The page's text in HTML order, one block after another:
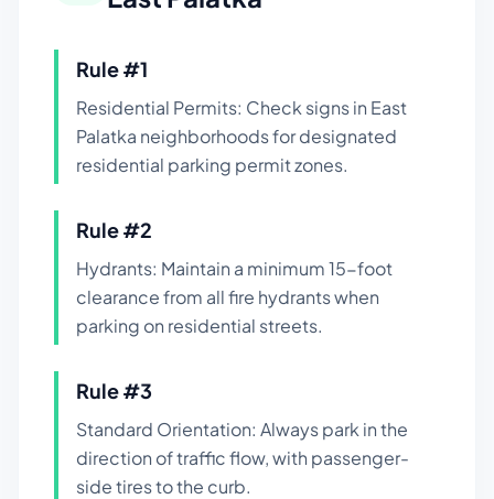
Rule #1
Residential Permits: Check signs in East
Palatka neighborhoods for designated
residential parking permit zones.
Rule #2
Hydrants: Maintain a minimum 15-foot
clearance from all fire hydrants when
parking on residential streets.
Rule #3
Standard Orientation: Always park in the
direction of traffic flow, with passenger-
side tires to the curb.